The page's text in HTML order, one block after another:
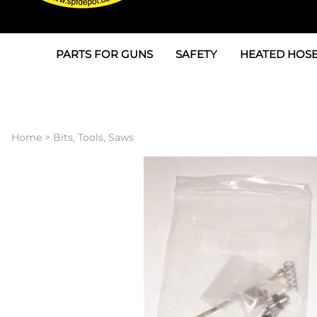
PARTS FOR GUNS
Parts for Probler P2
SAFETY
North Safety
Peel Off Lens Protectors
HEATED
Scuff Jackets
TSU's, Cables
Home > Bits, Tools, Saws